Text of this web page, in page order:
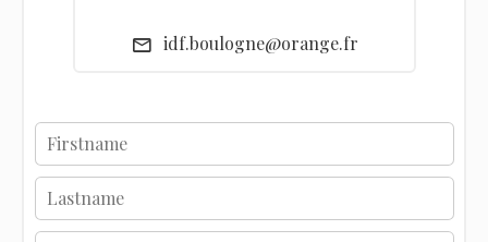
idf.boulogne@orange.fr